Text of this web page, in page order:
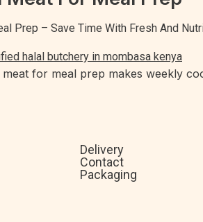
Prep – Save Time With Fresh And
for meal prep makes weekly
Delivery
Contact
Packaging